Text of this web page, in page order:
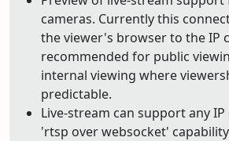
cameras. Currently this
the viewer's browser to the IP
recommended for public
internal viewing where
predictable.
Live-stream can support any
'rtsp over websocket'